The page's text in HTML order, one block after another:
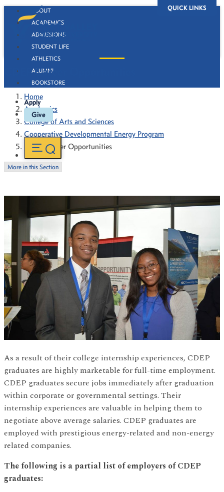
QUICK LINKS
ABOUT
ACADEMICS
ADMISSIONS
STUDENT LIFE
ATHLETICS
ALUMNI
BOOKSTORE
Apply
Give
CDEP Career Opportunities
Home
Academics
College of Arts and Sciences
Cooperative Developmental Energy Program
CDEP Career Opportunities
More in this Section
As a result of their college internship experiences, CDEP
graduates are highly marketable for full-time employment.
CDEP graduates secure jobs immediately after graduation
within corporate or governmental settings. Their
internship experiences are valuable in helping them to
negotiate above average salaries. CDEP graduates are
employed with prestigious energy-related and non-energy
related companies.
The following is a partial list of employers of CDEP
graduates: